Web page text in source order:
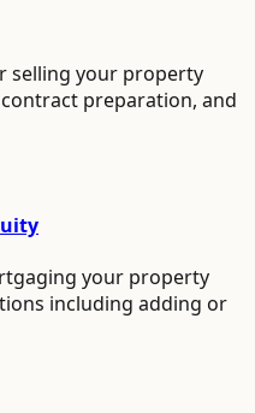
selling your property
preparation, and
your property
including adding or